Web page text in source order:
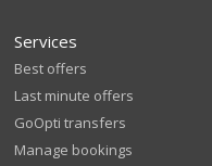
Services
Best offers
Last minute offers
GoOpti transfers
Manage bookings